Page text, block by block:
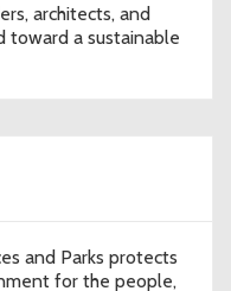
architects, and
toward a sustainable
and Parks protects
for the people,